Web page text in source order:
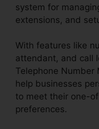
system for
extensions, and
With features like
attendant, and call
Telephone Number
help businesses
to meet their one-
preferences.